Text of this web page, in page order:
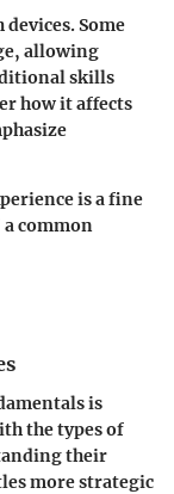
Some
allowing
skills
how it affects
is a fine
common
is
the types of
their
more strategic